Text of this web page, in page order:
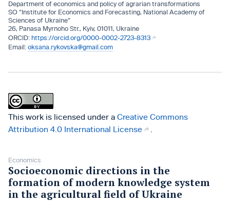
Department of economics and policy of agrarian transformations
SO “Institute for Economics and Forecasting, National Academy of
Sciences of Ukraine”
26, Panasa Myrnoho Str., Kyiv, 01011, Ukraine
https://orcid.org/0000-0002-2723-8313
oksana.rykovska@gmail.com
This work is licensed under a Creative Commons
Attribution 4.0 International License
Economics
Socioeconomic directions in the
formation of modern knowledge system
in the agricultural field of Ukraine